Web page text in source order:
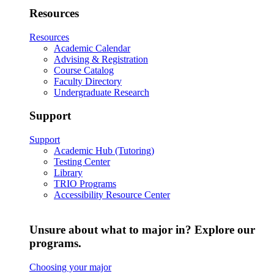
Resources
Resources
Academic Calendar
Advising & Registration
Course Catalog
Faculty Directory
Undergraduate Research
Support
Support
Academic Hub (Tutoring)
Testing Center
Library
TRIO Programs
Accessibility Resource Center
Unsure about what to major in? Explore our
programs.
Choosing your major